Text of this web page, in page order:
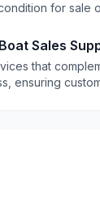
for sale
Sales
that
ensuring